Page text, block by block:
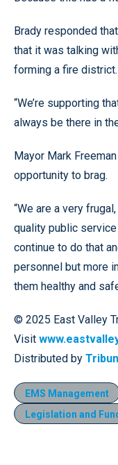
Brady responded
that it was talking
forming a fire district.
“We’re supporting
always be there in
Mayor Mark
opportunity to brag.
“We are a very
quality public service
continue to do that
personnel but more
them healthy and
© 2025 East Valley
Visit
Distributed by
EMS Management
Legislation and